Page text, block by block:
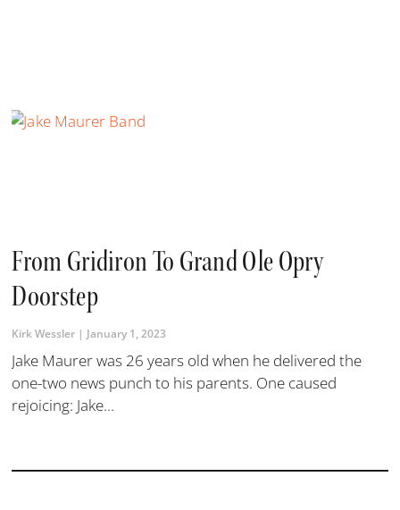
From Gridiron To Grand Ole Opry
Doorstep
Kirk Wessler January 1, 2023
Jake Maurer was 26 years old when he delivered the
one-two news punch to his parents. One caused
rejoicing: Jake...